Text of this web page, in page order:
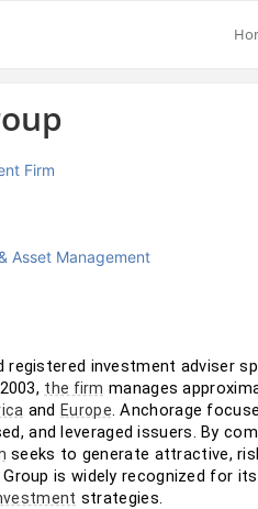
Firm
Asset Management
registered investment adviser
the firm manages
and Europe. Anchorage
and leveraged issuers. By
seeks to generate attractive,
Group is widely recognized for
strategies.